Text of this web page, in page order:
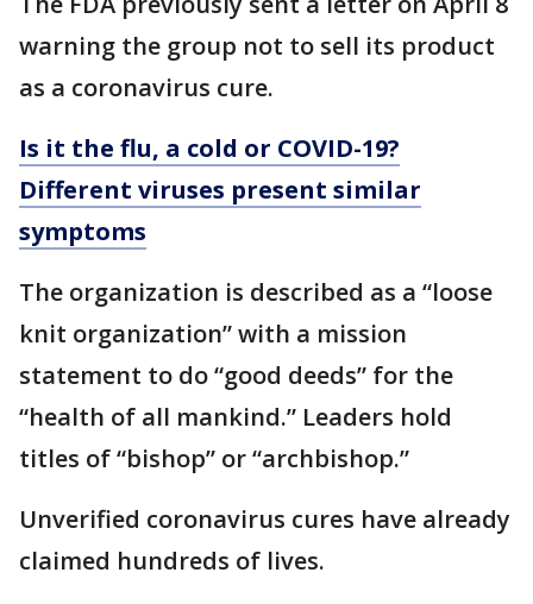
warning the group not to sell its product
as a coronavirus cure.
Is it the flu, a cold or COVID-19?
Different viruses present similar
symptoms
The organization is described as a “loose
knit organization” with a mission
statement to do “good deeds” for the
“health of all mankind.” Leaders hold
titles of “bishop” or “archbishop.”
Unverified coronavirus cures have already
claimed hundreds of lives.